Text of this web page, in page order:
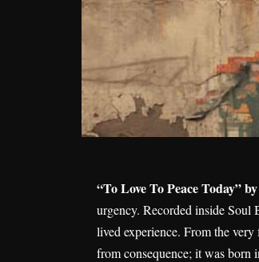
“To Love To Peace Today”
urgency. Recorded inside Soul
lived experience. From the
from consequence; it was born